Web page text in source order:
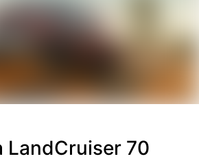
LandCruiser 70